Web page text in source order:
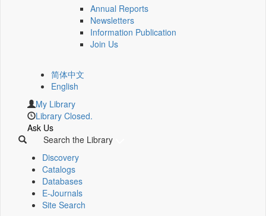
Annual Reports
Newsletters
Information Publication
Join Us
简体中文
English
My Library
Library Closed.
Ask Us
Search the Library
Discovery
Catalogs
Databases
E-Journals
Site Search